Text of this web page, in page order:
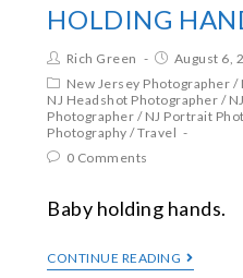
HOLDING
Rich Green
August 6,
New Jersey Photographer /
NJ Headshot Photographer /
Photographer / NJ Portrait
Photography /Travel
0 Comments
Baby holding hands.
CONTINUE READING